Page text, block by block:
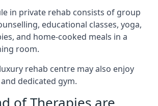
in private rehab consists of group
educational classes, yoga,
and home-cooked meals in a
room.
rehab centre may also enjoy
dedicated gym.
of Therapies are